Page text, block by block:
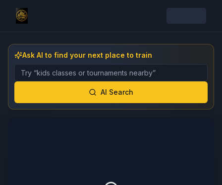
Ask AI to find your next place to train
Describe the gym, class, instructor, or event you want
AI Search